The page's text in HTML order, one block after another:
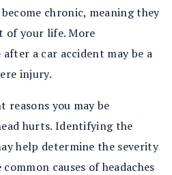
chronic, meaning they
of your life. More
a car accident may be a
injury.
reasons you may be
hurts. Identifying the
help determine the severity
causes of headaches